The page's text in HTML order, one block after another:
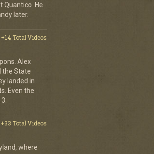
Quantico. He
later.
+14 Total Videos
Alex
the State
landed in
Even the
+33 Total Videos
where